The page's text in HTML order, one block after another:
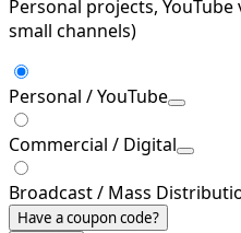
Personal projects,
small channels)
Personal / YouTube
Commercial / Digital
Broadcast / Mass
Have a coupon code?